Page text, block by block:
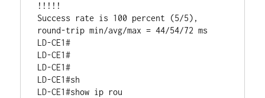
!!!!!
Success rate is 100 percent (5/5),
round-trip min/avg/max = 44/54/72 ms
LD-CE1#
LD-CE1#
LD-CE1#
LD-CE1#sh
LD-CE1#show ip rou